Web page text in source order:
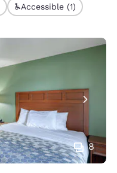
Accessible (1)
8